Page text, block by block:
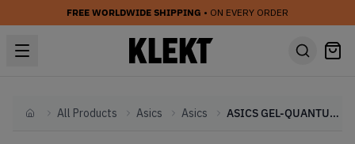
FREE WORLDWIDE SHIPPING • ON EVERY ORDER
HomeAll Products Asics Asics ASICS GEL-QUANTUM 360 1 AMP 'Pale Oak' (2025)